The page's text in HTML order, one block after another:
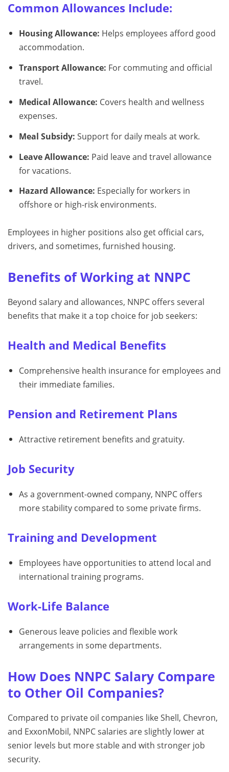
Common Allowances Include:
Housing Allowance: Helps employees afford good
accommodation.
Transport Allowance: For commuting and official
travel.
Medical Allowance: Covers health and wellness
expenses.
Meal Subsidy: Support for daily meals at work.
Leave Allowance: Paid leave and travel allowance
for vacations.
Hazard Allowance: Especially for workers in
offshore or high-risk environments.
Employees in higher positions also get official cars,
drivers, and sometimes, furnished housing.
Benefits of Working at NNPC
Beyond salary and allowances, NNPC offers several
benefits that make it a top choice for job seekers:
Health and Medical Benefits
Comprehensive health insurance for employees and
their immediate families.
Pension and Retirement Plans
Attractive retirement benefits and gratuity.
Job Security
As a government-owned company, NNPC offers
more stability compared to some private firms.
Training and Development
Employees have opportunities to attend local and
international training programs.
Work-Life Balance
Generous leave policies and flexible work
arrangements in some departments.
How Does NNPC Salary Compare
to Other Oil Companies?
Compared to private oil companies like Shell, Chevron,
and ExxonMobil, NNPC salaries are slightly lower at
senior levels but more stable and with stronger job
security.